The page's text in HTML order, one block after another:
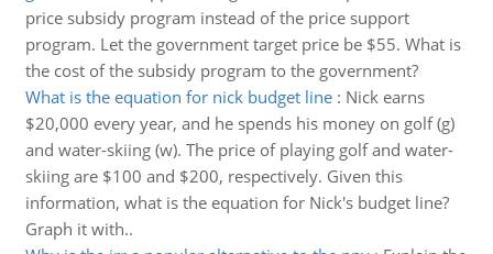
price subsidy program instead of the price support
program. Let the government target price be $55. What is
the cost of the subsidy program to the government?
What is the equation for nick budget line: Nick earns
$20,000 every year, and he spends his money on golf (g)
and water-skiing (w). The price of playing golf and water-
skiing are $100 and $200, respectively. Given this
information, what is the equation for Nick's budget line?
Graph it with..